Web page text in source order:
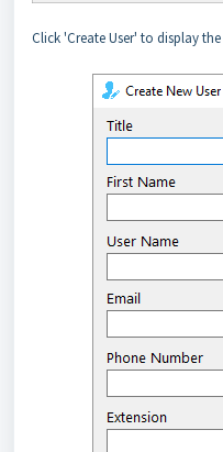
Click 'Create User' to display